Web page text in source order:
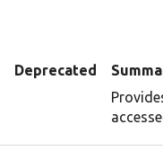
Deprecated